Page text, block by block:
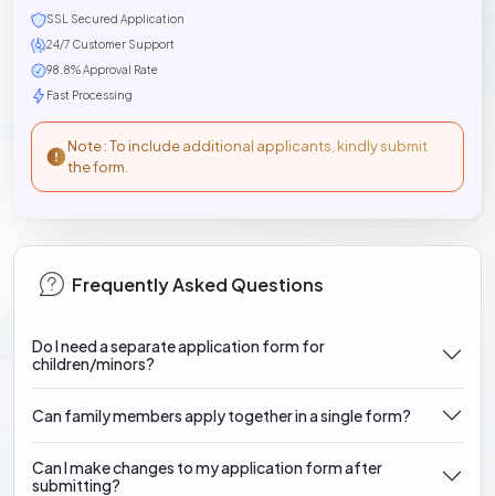
SSL Secured Application
24/7 Customer Support
98.8% Approval Rate
Fast Processing
Note : To include additional applicants, kindly submit
the form.
Frequently Asked Questions
Do I need a separate application form for
children/minors?
Can family members apply together in a single form?
Can I make changes to my application form after
submitting?